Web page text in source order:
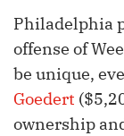
Philadelphia
offense of
be unique,
Goedert
ownership